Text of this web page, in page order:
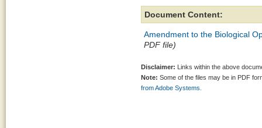
Document Content:
Amendment to the Biological
PDF file)
Disclaimer: Links within the above
Note: Some of the files may be in PDF
from Adobe Systems.